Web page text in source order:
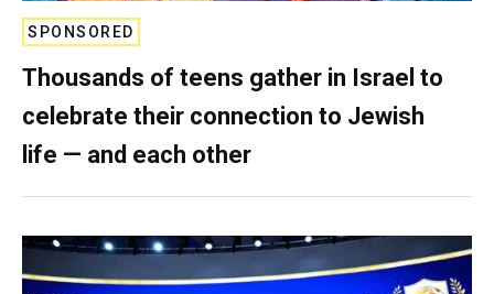
SPONSORED
Thousands of teens gather in Israel to
celebrate their connection to Jewish
life — and each other